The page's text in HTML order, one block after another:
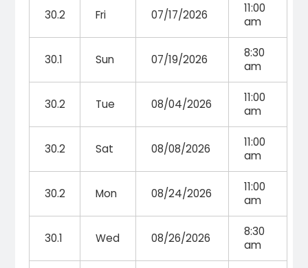
30.2 Fri 07/17/2026
11:00
am
30.1 Sun 07/19/2026
8:30
am
30.2 Tue 08/04/2026
11:00
am
30.2 Sat 08/08/2026
11:00
am
30.2 Mon 08/24/2026
11:00
am
30.1 Wed 08/26/2026
8:30
am